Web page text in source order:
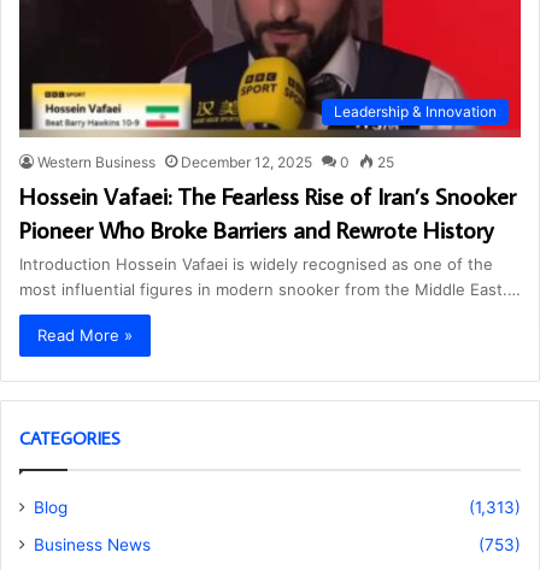
Leadership & Innovation
Western Business December 12, 2025 0 25
Hossein Vafaei: The Fearless Rise of Iran’s Snooker
Pioneer Who Broke Barriers and Rewrote History
Introduction Hossein Vafaei is widely recognised as one of the
most influential figures in modern snooker from the Middle East.…
Read More »
CATEGORIES
Blog
(1,313)
Business News
(753)